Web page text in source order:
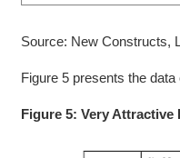
Source: New Constructs,
Figure 5 presents the
Figure 5: Very Attractive